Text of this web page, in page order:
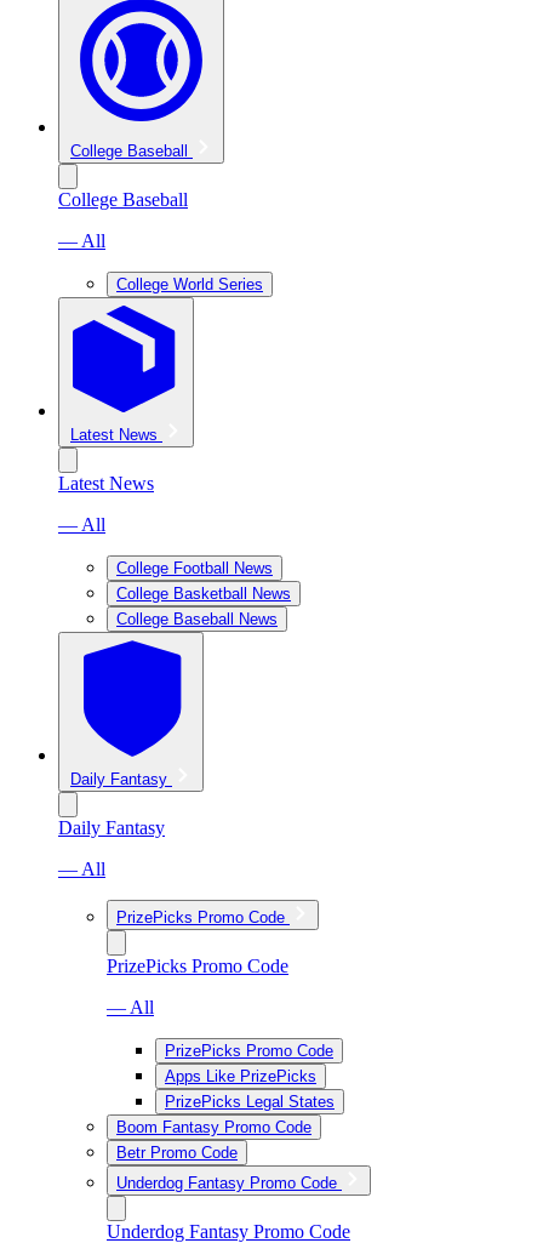
College Baseball
College Baseball
— All
College World Series
Latest News
Latest News
— All
College Football News
College Basketball News
College Baseball News
Daily Fantasy
Daily Fantasy
— All
PrizePicks Promo Code
PrizePicks Promo Code
— All
PrizePicks Promo Code
Apps Like PrizePicks
PrizePicks Legal States
Boom Fantasy Promo Code
Betr Promo Code
Underdog Fantasy Promo Code
Underdog Fantasy Promo Code